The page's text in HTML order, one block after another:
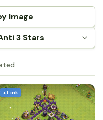
3 Stars
Image
+ Link